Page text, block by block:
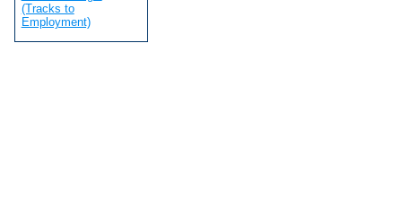
(Tracks to
Employment)